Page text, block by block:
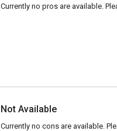
Currently no pros are available.
Not Available
Currently no cons are available.